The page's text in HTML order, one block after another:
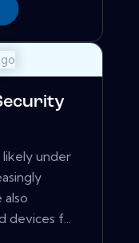
likely under
devices f...